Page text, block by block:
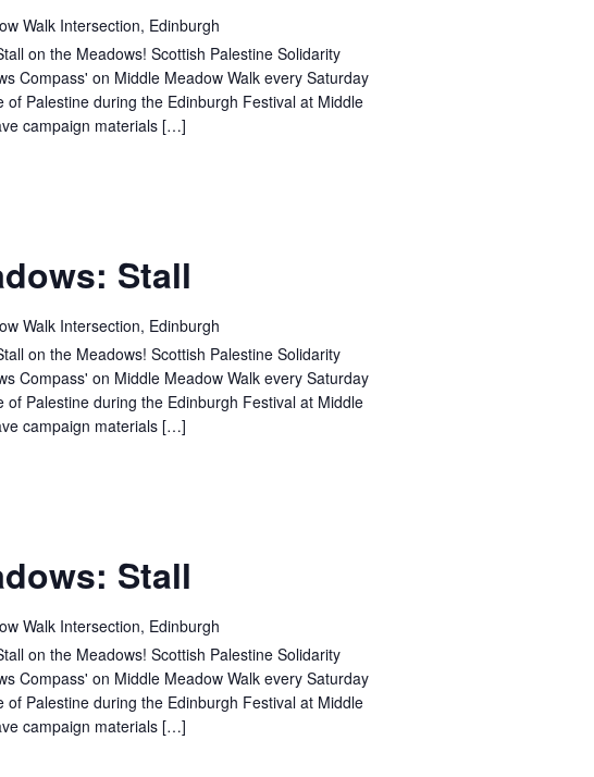
Walk Intersection, Edinburgh
on the Meadows! Scottish Palestine Solidarity
Compass' on Middle Meadow Walk every Saturday
Palestine during the Edinburgh Festival at Middle
campaign materials […]
Stall
Walk Intersection, Edinburgh
on the Meadows! Scottish Palestine Solidarity
Compass' on Middle Meadow Walk every Saturday
Palestine during the Edinburgh Festival at Middle
campaign materials […]
Stall
Walk Intersection, Edinburgh
on the Meadows! Scottish Palestine Solidarity
Compass' on Middle Meadow Walk every Saturday
Palestine during the Edinburgh Festival at Middle
campaign materials […]